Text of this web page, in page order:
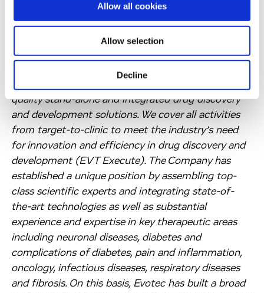
Allow all cookies
Allow selection
Decline
partnership company focused on rapidly
progressing innovative product approaches with
leading pharmaceutical and biotechnology
companies, academics, patient advocacy groups
and venture capitalists. We operate worldwide and
quality stand-alone and integrated drug discovery
and development solutions. We cover all activities
from target-to-clinic to meet the industry’s need
for innovation and efficiency in drug discovery and
development (EVT Execute). The Company has
established a unique position by assembling top-
class scientific experts and integrating state-of-
the-art technologies as well as substantial
experience and expertise in key therapeutic areas
including neuronal diseases, diabetes and
complications of diabetes, pain and inflammation,
oncology, infectious diseases, respiratory diseases
and fibrosis. On this basis, Evotec has built a broad